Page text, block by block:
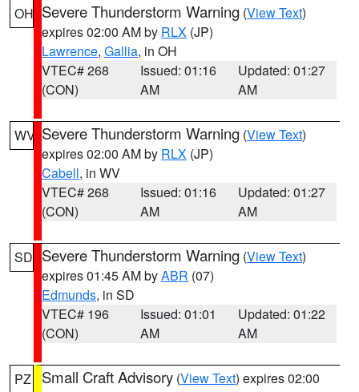
OH Severe Thunderstorm Warning (View Text)
expires 02:00 AM by RLX (JP)
Lawrence, Gallia, in OH
VTEC# 268
(CON)
Issued: 01:16
AM
Updated: 01:27
AM
WV Severe Thunderstorm Warning (View Text)
expires 02:00 AM by RLX (JP)
Cabell, in WV
VTEC# 268
(CON)
Issued: 01:16
AM
Updated: 01:27
AM
SD Severe Thunderstorm Warning (View Text)
expires 01:45 AM byABR (07)
Edmunds, in SD
VTEC# 196
(CON)
Issued: 01:01
AM
Updated: 01:22
AM
PZ Small Craft Advisory (View Text) expires 02:00